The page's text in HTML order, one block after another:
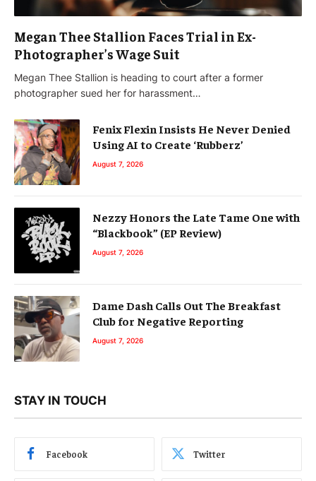
Megan Thee Stallion Faces Trial in Ex-
Photographer’s Wage Suit
Megan Thee Stallion is heading to court after a former
photographer sued her for harassment…
Fenix Flexin Insists He Never Denied
Using AI to Create ‘Rubberz’
August 7, 2026
Nezzy Honors the Late Tame One with
“Blackbook” (EP Review)
August 7, 2026
Dame Dash Calls Out The Breakfast
Club for Negative Reporting
August 7, 2026
STAY IN TOUCH
Facebook Twitter